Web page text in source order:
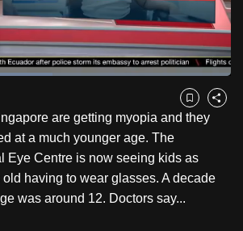
:
Bookmark
Share
are getting myopia and they
at a much younger age. The
Eye Centre is now seeing kids as
having to wear glasses. A decade
was around 12. Doctors say...